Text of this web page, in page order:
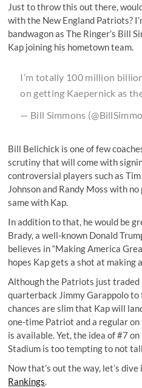
Just to throw this out there,
with the New England Patriots?
bandwagon as The Ringer’s Bill
Kap joining his hometown team.
I’m totally 100 million
on getting Kaepernick as
— Bill Simmons
Bill Belichick is one of few
scrutiny that will come with
controversial players such as
Johnson and Randy Moss with
same with Kap.
In addition to that, he would be
Brady, a well-known Donald
believes in “Making America
hopes Kapgets a shot at making
Although the Patriots just traded
quarterback Jimmy Garappolo to
chances are slim that Kap will
one-time Patriot and a regular
is available. Yet, the idea of #7
Stadium is too tempting to not
Now that’s out the way, let’s
Rankings.